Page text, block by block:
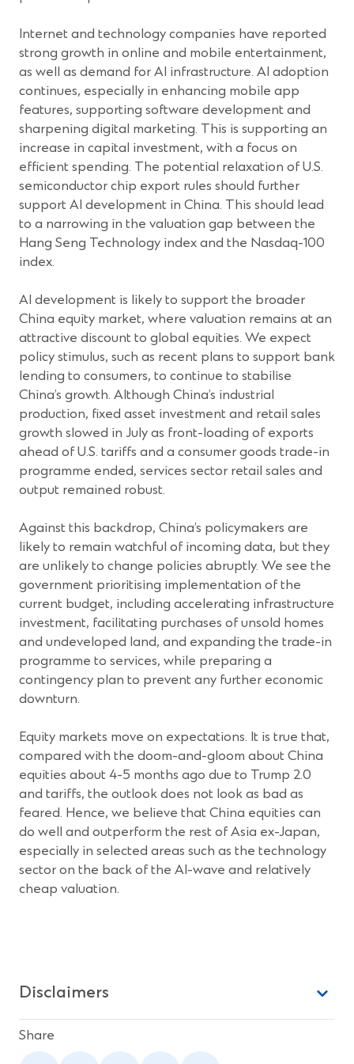
Internet and technology companies have reported
strong growth in online and mobile entertainment,
as well as demand for AI infrastructure. AI adoption
continues, especially in enhancing mobile app
features, supporting software development and
sharpening digital marketing. This is supporting an
increase in capital investment, with a focus on
efficient spending. The potential relaxation of U.S.
semiconductor chip export rules should further
support AI development in China. This should lead
to a narrowing in the valuation gap between the
Hang Seng Technology index and the Nasdaq-100
index.
AI development is likely to support the broader
China equity market, where valuation remains at an
attractive discount to global equities. We expect
policy stimulus, such as recent plans to support bank
lending to consumers, to continue to stabilise
China’s growth. Although China’s industrial
production, fixed asset investment and retail sales
growth slowed in July as front-loading of exports
ahead of U.S. tariffs and a consumer goods trade-in
programme ended, services sector retail sales and
output remained robust.
Against this backdrop, China’s policymakers are
likely to remain watchful of incoming data, but they
are unlikely to change policies abruptly. We see the
government prioritising implementation of the
current budget, including accelerating infrastructure
investment, facilitating purchases of unsold homes
and undeveloped land, and expanding the trade-in
programme to services, while preparing a
contingency plan to prevent any further economic
downturn.
Equity markets move on expectations. It is true that,
compared with the doom-and-gloom about China
equities about 4-5 months ago due to Trump 2.0
and tariffs, the outlook does not look as bad as
feared. Hence, we believe that China equities can
do well and outperform the rest of Asia ex-Japan,
especially in selected areas such as the technology
sector on the back of the AI-wave and relatively
cheap valuation.
Disclaimers
Share
(Opens(Opens(Opens(Opens(Opens